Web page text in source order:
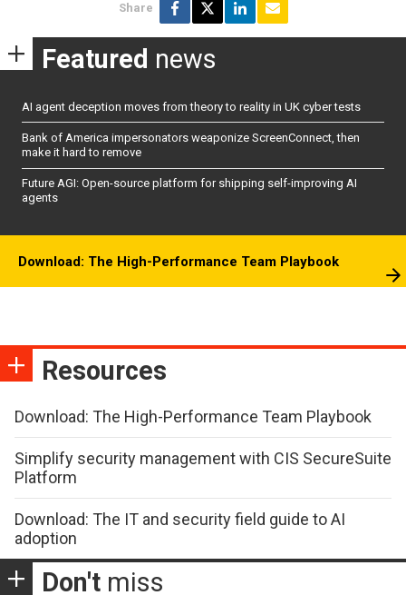
Share
Featured news
AI agent deception moves from theory to reality in UK cyber tests
Bank of America impersonators weaponize ScreenConnect, then
make it hard to remove
Future AGI: Open-source platform for shipping self-improving AI
agents
Download: The High-Performance Team Playbook
Resources
Download: The High-Performance Team Playbook
Simplify security management with CIS SecureSuite
Platform
Download: The IT and security field guide to AI
adoption
Don't miss